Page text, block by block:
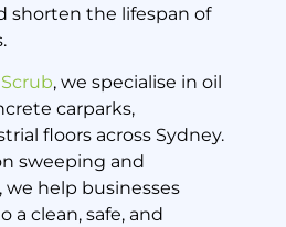
2025
shorten the lifespan of
, we specialise in oil
carparks,
floors across Sydney.
sweeping and
help businesses
a clean, safe, and